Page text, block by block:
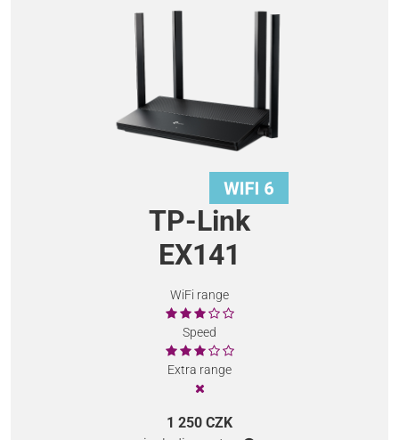
TP-Link
EX141
WiFi range
Speed
Extra range
1 250 CZK